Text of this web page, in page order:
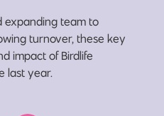
expanding team to
turnover, these key
impact of Birdlife
last year.